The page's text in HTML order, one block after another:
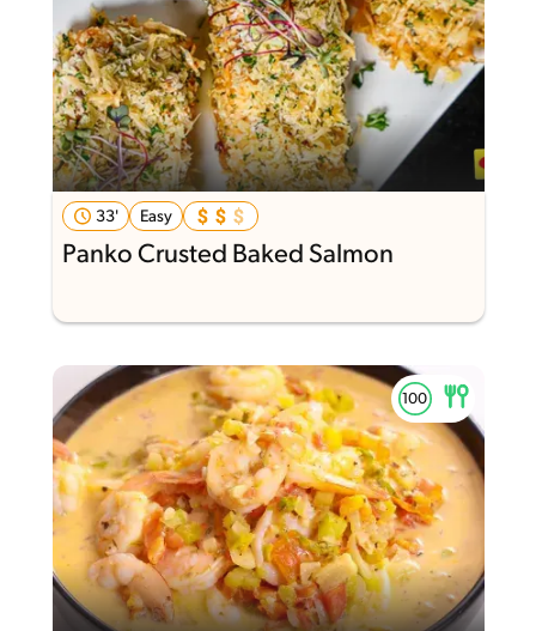
33' Easy
Panko Crusted Baked Salmon